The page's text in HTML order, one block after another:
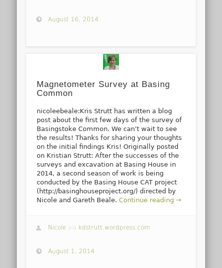
August 16, 2014
Magnetometer Survey at Basing
Common
nicoleebeale:Kris Strutt has written a blog
post about the first few days of the survey of
Basingstoke Common. We can’t wait to see
the results! Thanks for sharing your thoughts
on the initial findings Kris! Originally posted
on Kristian Strutt: After the successes of the
surveys and excavation at Basing House in
2014, a second season of work is being
conducted by the Basing House CAT project
(http://basinghouseproject.org/) directed by
Nicole and Gareth Beale.Continue reading →
Nicole via kdstrutt.wordpress.com
August 1, 2014